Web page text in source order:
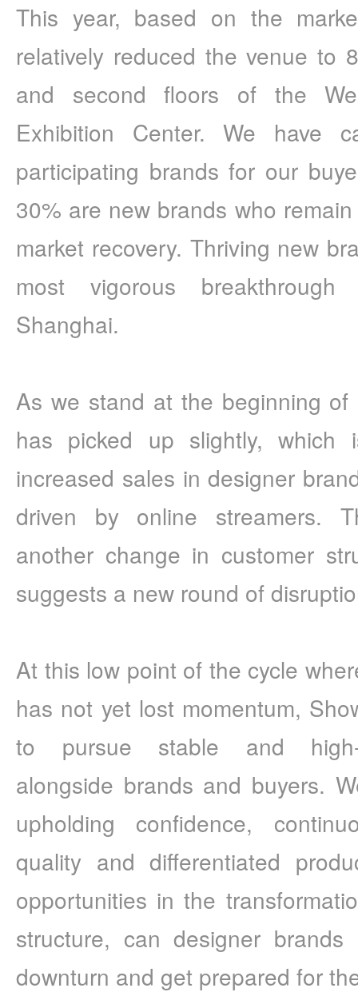
This year, based on the
relatively reduced the venue to
and second floors of the
Exhibition Center. We have
participating brands for our
30% are new brands who
market recovery. Thriving new
most vigorous
Shanghai.
As we stand at the beginning
has picked up slightly,
increased sales in designer
driven by online streamers.
another change in customer
suggests a new round of
At this low point of the cycle
has not yet lost momentum,
to pursue stable and high-
alongside brands and buyers.
upholding confidence,
quality and differentiated
opportunities in the
structure, can designer
downturn and get prepared for